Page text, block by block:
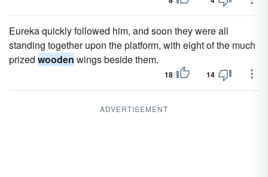
Eureka quickly followed him, and soon they were all
standing together upon the platform, with eight of the much
prized wooden wings beside them.
18 14
ADVERTISEMENT